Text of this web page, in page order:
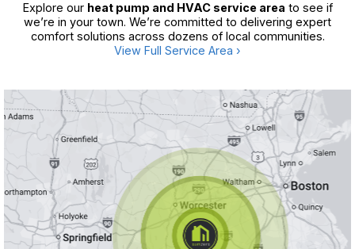
Explore our heat pump and HVAC service area to see if
we’re in your town. We’re committed to delivering expert
comfort solutions across dozens of local communities.
View Full Service Area ›